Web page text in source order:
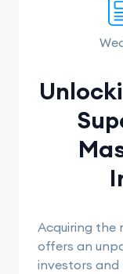
Acquiring the
offers an
investors and